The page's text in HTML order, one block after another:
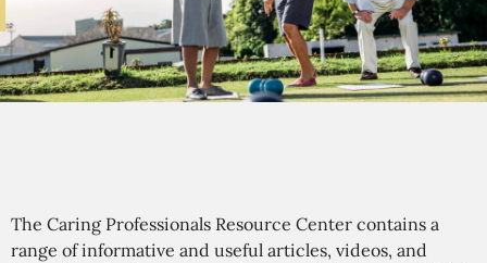
The Caring Professionals Resource Center contains a
range of informative and useful articles, videos, and